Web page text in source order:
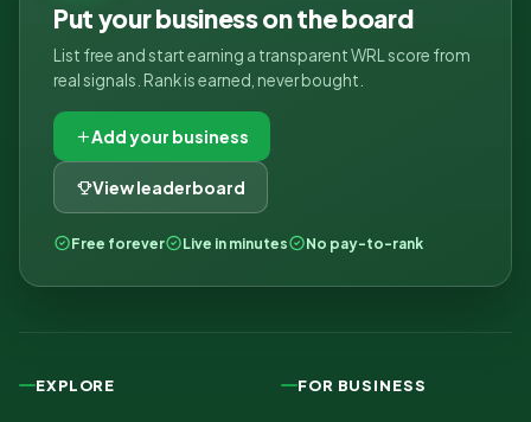
Put your business on the board
List free and start earning a transparent WRL score from
real signals. Rank is earned, never bought.
Add your business
View leaderboard
Free forever Live in minutes No pay-to-rank
EXPLORE FOR BUSINESS